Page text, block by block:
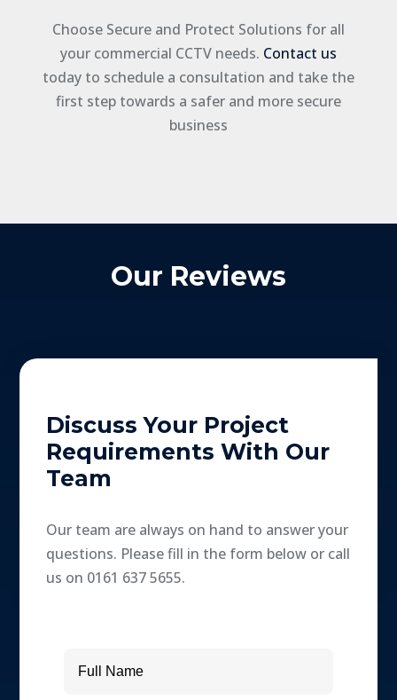
Choose Secure and Protect Solutions for all
your commercial CCTV needs. Contact us
today to schedule a consultation and take the
first step towards a safer and more secure
business
Our Reviews
Discuss Your Project
Requirements With Our
Team
Our team are always on hand to answer your
questions. Please fill in the form below or call
us on 0161 637 5655.